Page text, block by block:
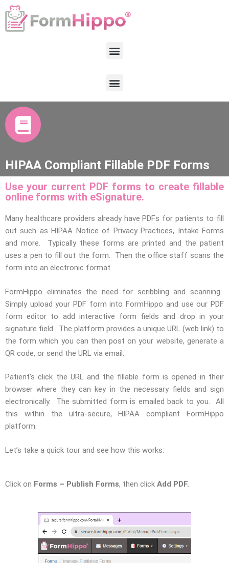
HIPAA Compliant Fillable PDF Forms
Use your current PDF forms to create fillable
online forms with eSignature.
Many healthcare providers already have PDFs for patients to fill
out such as HIPAA Notice of Privacy Practices, Intake Forms
and more. Typically these forms are printed and the patient
uses a pen to fill out the form. Then the office staff scans the
form into an electronic format.
FormHippo eliminates the need for scribbling and scanning.
Simply upload your PDF form into FormHippo and use our PDF
form editor to add interactive form fields and drop in your
signature field. The platform provides a unique URL (web link) to
the form which you can then post on your website, generate a
QR code, or send the URL via email.
Patient’s click the URL and the fillable form is opened in their
browser where they can key in the necessary fields and sign
electronically. The submitted form is emailed back to you. All
this within the ultra-secure, HIPAA compliant FormHippo
platform.
Let’s take a quick tour and see how this works:
Click on Forms – Publish Forms, then click Add PDF.